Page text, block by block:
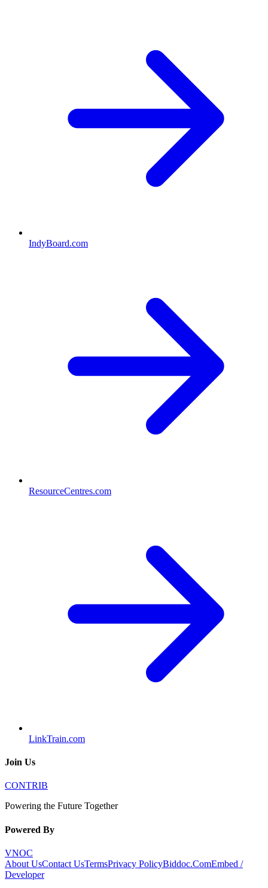
IndyBoard.com
ResourceCentres.com
LinkTrain.com
Join Us
CONTRIB
Powering the Future Together
Powered By
VNOC
About UsContact UsTermsPrivacy PolicyBiddoc.ComEmbed /
Developer